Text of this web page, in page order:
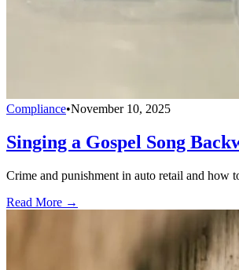
Compliance•November 10, 2025
Singing a Gospel Song
Crime and punishment in auto retail and how
Read More →